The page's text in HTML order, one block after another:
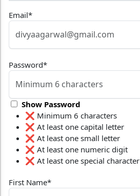
Email*
Password*
Show Password
❌ Minimum 6 characters
❌ At least one capital letter
❌ At least one small letter
❌ At least one numeric digit
❌ At least one special character
First Name*